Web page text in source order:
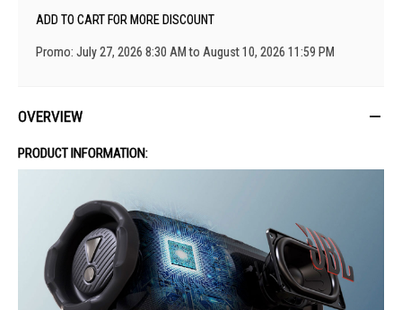
ADD TO CART FOR MORE DISCOUNT
Promo: July 27, 2026 8:30 AM to August 10, 2026 11:59 PM
OVERVIEW
PRODUCT INFORMATION: